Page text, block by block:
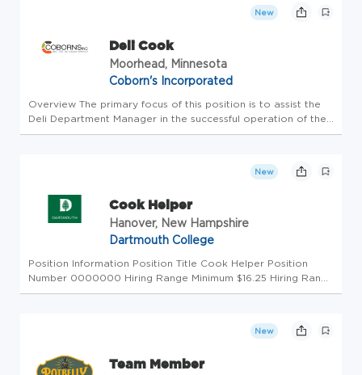
New
Deli Cook
Moorhead, Minnesota
Coborn's Incorporated
Overview The primary focus of this position is to assist the
Deli Department Manager in the successful operation of the
kitchen. The Deli Cook is responsible for ensuring continuous
New
Cook Helper
Hanover, New Hampshire
Dartmouth College
Position Information Position Title Cook Helper Position
Number 0000000 Hiring Range Minimum $16.25 Hiring Range
Maximum $20.25 Location of Position Hanover NH
New
Team Member